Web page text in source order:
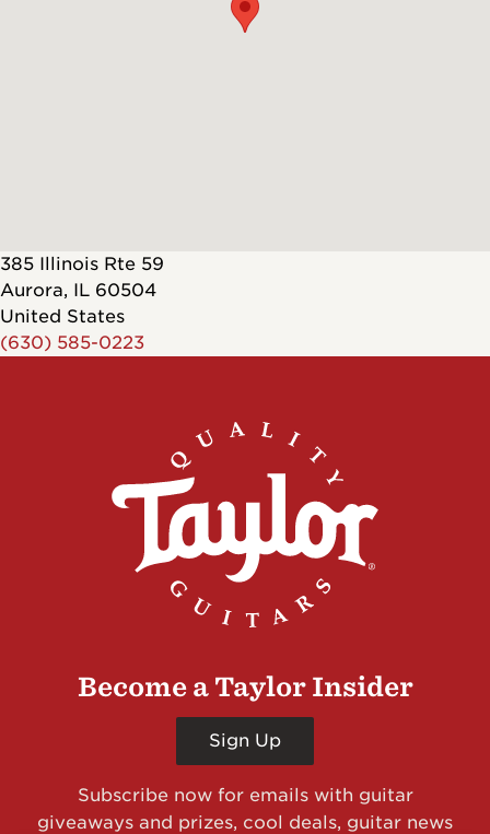
385 Illinois Rte 59
Aurora, IL 60504
United States
(630) 585-0223
Become a Taylor Insider
Sign Up
Subscribe now for emails with guitar
giveaways and prizes, cool deals, guitar news